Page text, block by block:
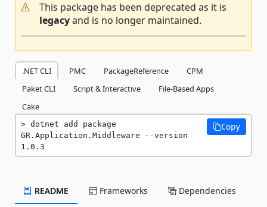
This package has been deprecated as it is
legacyand is no longer maintained.
.NET CLI PMC PackageReference
CPM
Paket CLI
Script & Interactive
File-Based Apps
Cake
dotnet add package
GR.Application.Middleware --version
1.0.3
Copy
README Frameworks Dependencies